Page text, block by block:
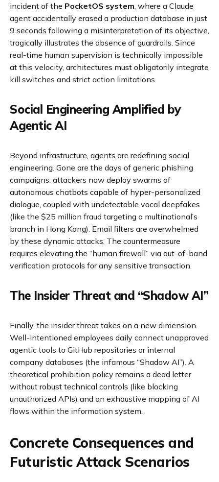
incident of the PocketOS system, where a Claude
agent accidentally erased a production database in just
9 seconds following a misinterpretation of its objective,
tragically illustrates the absence of guardrails. Since
real-time human supervision is technically impossible
at this velocity, architectures must obligatorily integrate
kill switches and strict action limitations.
Social Engineering Amplified by
Agentic AI
Beyond infrastructure, agents are redefining social
engineering. Gone are the days of generic phishing
campaigns: attackers now deploy swarms of
autonomous chatbots capable of hyper-personalized
dialogue, coupled with undetectable vocal deepfakes
(like the $25 million fraud targeting a multinational’s
branch in Hong Kong). Email filters are overwhelmed
by these dynamic attacks. The countermeasure
requires elevating the “human firewall” via out-of-band
verification protocols for any sensitive transaction.
The Insider Threat and “Shadow AI”
Finally, the insider threat takes on a new dimension.
Well-intentioned employees daily connect unapproved
agentic tools to GitHub repositories or internal
company databases (the infamous “Shadow AI”). A
theoretical prohibition policy remains a dead letter
without robust technical controls (like blocking
unauthorized APIs) and an exhaustive mapping of AI
flows within the information system.
Concrete Consequences and
Futuristic Attack Scenarios